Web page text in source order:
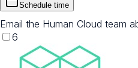
Schedule time
Email the Human Cloud team
6